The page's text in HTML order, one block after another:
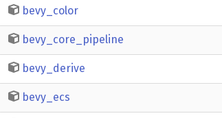
bevy_color
bevy_core_pipeline
bevy_derive
bevy_ecs